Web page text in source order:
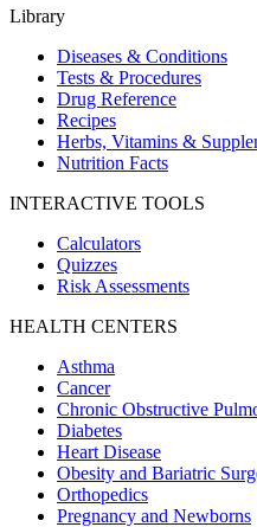
Library
Diseases & Conditions
Tests & Procedures
Drug Reference
Recipes
Herbs, Vitamins &
Nutrition Facts
INTERACTIVE TOOLS
Calculators
Quizzes
Risk Assessments
HEALTH CENTERS
Asthma
Cancer
Chronic Obstructive
Diabetes
Heart Disease
Obesity and Bariatric
Orthopedics
Pregnancy and Newborns